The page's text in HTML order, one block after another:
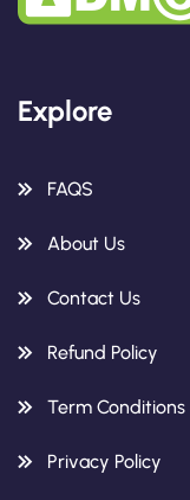
Explore
FAQS
About Us
Contact Us
Refund Policy
Term Conditions
Privacy Policy